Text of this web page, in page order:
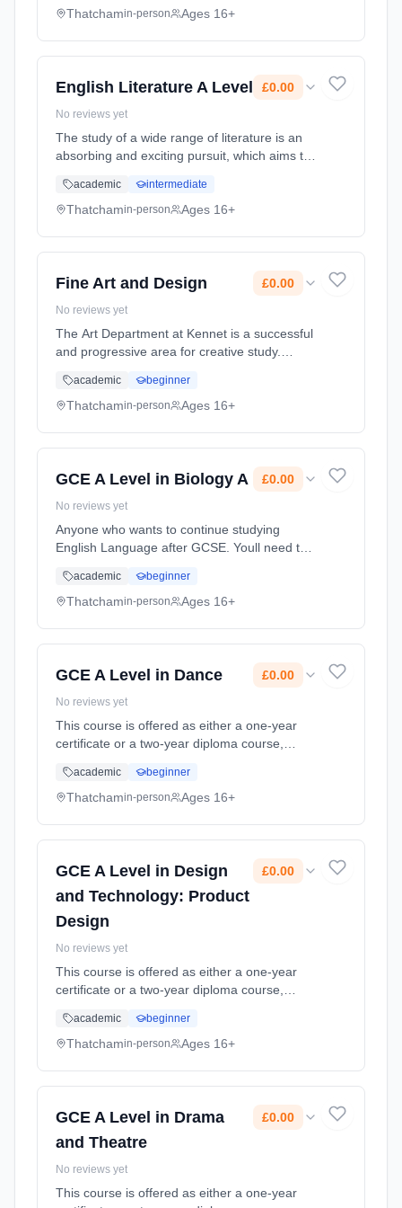
resources in contrast to the unlimited...
Thatchamin-person Ages 16+
English Literature A Level £0.00
No reviews yet
The study of a wide range of literature is an
absorbing and exciting pursuit, which aims to
ultimately enable you to declare a love of
literature. It allows you to ... Learning method:
academic intermediate
Thatchamin-person Ages 16+
Fine Art and Design £0.00
No reviews yet
The Art Department at Kennet is a successful
and progressive area for creative study.
that they teach and the results are excellent.
The Department has ... Learning method:
academic beginner
Thatchamin-person Ages 16+
GCE A Level in Biology A £0.00
No reviews yet
Anyone who wants to continue studying
English Language after GCSE. Youll need to
advertisements to articles and speeches, as
well as keen to explore how language...
academic beginner
Thatchamin-person Ages 16+
GCE A Level in Dance £0.00
No reviews yet
This course is offered as either a one-year
certificate or a two-year diploma course,
experiences through applied learning linked to
the study of food.... Learning method:
academic beginner
Thatchamin-person Ages 16+
GCE A Level in Design
and Technology: Product
Design
£0.00
No reviews yet
This course is offered as either a one-year
certificate or a two-year diploma course,
experiences through applied learning linked to
the study of food.... Learning method:
academic beginner
Thatchamin-person Ages 16+
GCE A Level in Drama
and Theatre
£0.00
No reviews yet
This course is offered as either a one-year